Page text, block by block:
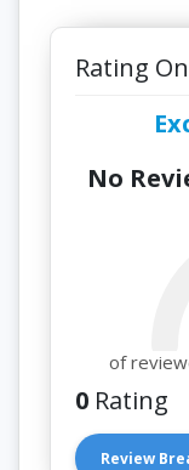
Rating
No
of
0 Rating
Review